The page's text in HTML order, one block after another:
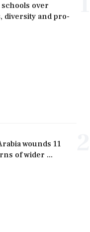
over
diversity and pro-
wounds 11
of wider ...